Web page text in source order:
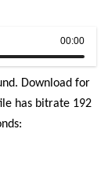
00:00
Download for
has bitrate 192